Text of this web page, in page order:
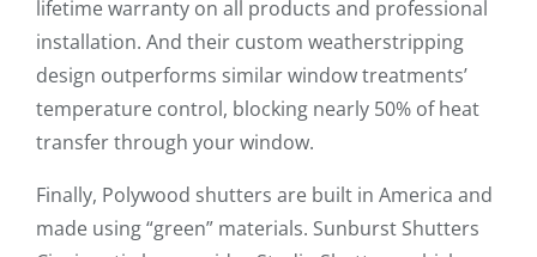
lifetime warranty on all products and professional
installation. And their custom weatherstripping
design outperforms similar window treatments’
temperature control, blocking nearly 50% of heat
transfer through your window.
Finally, Polywood shutters are built in America and
made using “green” materials. Sunburst Shutters